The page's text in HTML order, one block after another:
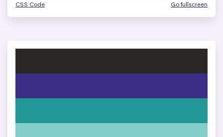
CSS Code Go fullscreen